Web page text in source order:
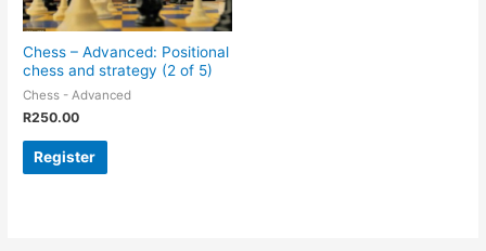
Chess – Advanced: Positional
chess and strategy (2 of 5)
Chess - Advanced
R250.00
Register